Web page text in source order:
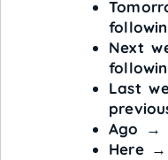
Next
Last
Ago →
Here